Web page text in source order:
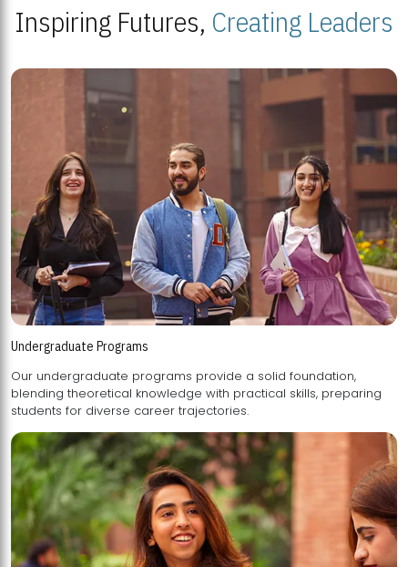
Inspiring Futures, Creating Leaders
Undergraduate Programs
Our undergraduate programs provide a solid foundation,
blending theoretical knowledge with practical skills, preparing
students for diverse career trajectories.